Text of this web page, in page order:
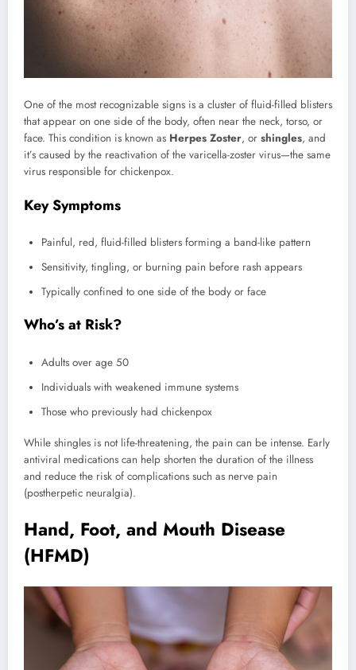
One of the most recognizable signs is a cluster of fluid-filled blisters
that appear on one side of the body, often near the neck, torso, or
face. This condition is known as Herpes Zoster, or shingles, and
it’s caused by the reactivation of the varicella-zoster virus—the same
virus responsible for chickenpox.
Key Symptoms
Painful, red, fluid-filled blisters forming a band-like pattern
Sensitivity, tingling, or burning pain before rash appears
Typically confined to one side of the body or face
Who’s at Risk?
Adults over age 50
Individuals with weakened immune systems
Those who previously had chickenpox
While shingles is not life-threatening, the pain can be intense. Early
antiviral medications can help shorten the duration of the illness
and reduce the risk of complications such as nerve pain
(postherpetic neuralgia).
Hand, Foot, and Mouth Disease
(HFMD)